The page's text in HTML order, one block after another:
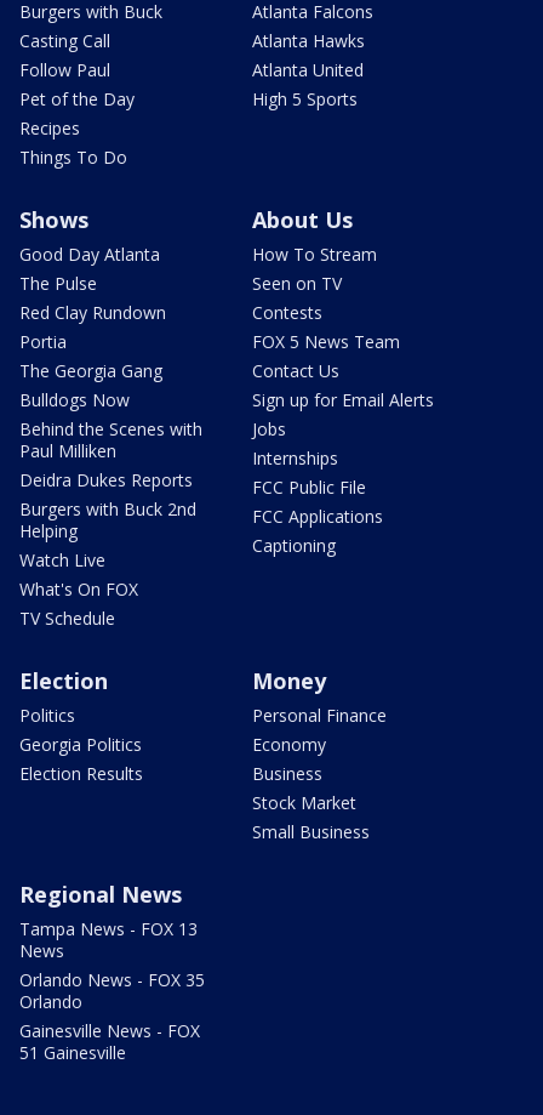
Burgers with Buck
Casting Call
Follow Paul
Pet of the Day
Recipes
Things To Do
Atlanta Falcons
Atlanta Hawks
Atlanta United
High 5 Sports
Shows
Good Day Atlanta
The Pulse
Red Clay Rundown
Portia
The Georgia Gang
Bulldogs Now
Behind the Scenes with
Paul Milliken
Deidra Dukes Reports
Burgers with Buck 2nd
Helping
Watch Live
What's On FOX
TV Schedule
About Us
How To Stream
Seen on TV
Contests
FOX 5 News Team
Contact Us
Sign up for Email Alerts
Jobs
Internships
FCC Public File
FCC Applications
Captioning
Election
Politics
Georgia Politics
Election Results
Money
Personal Finance
Economy
Business
Stock Market
Small Business
Regional News
Tampa News - FOX 13
News
Orlando News - FOX 35
Orlando
Gainesville News - FOX
51 Gainesville